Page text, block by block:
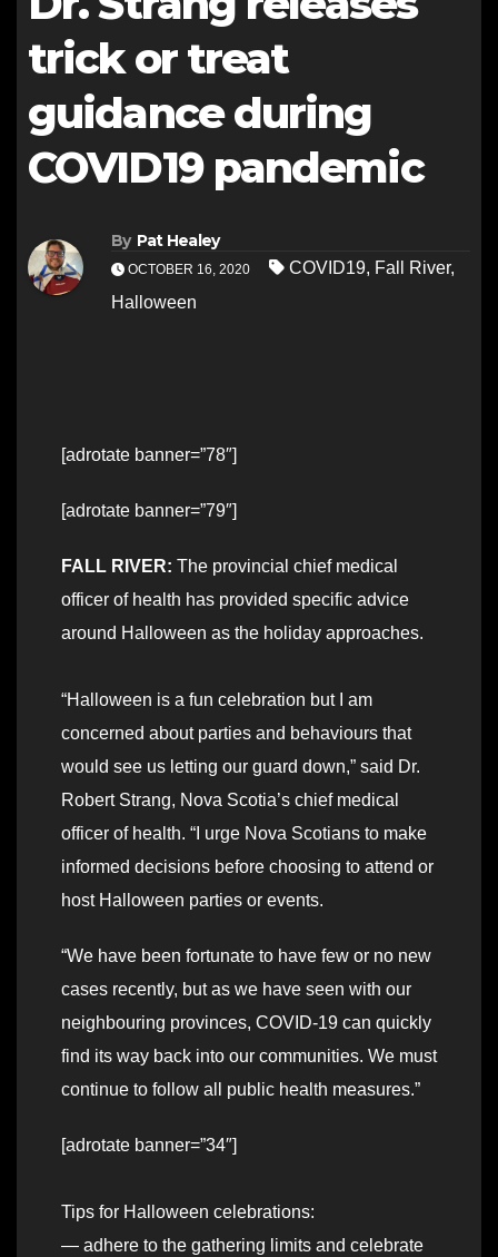
trick or treat
guidance during
COVID19 pandemic
By Pat Healey
OCTOBER 16, 2020 COVID19, Fall River,
Halloween
[adrotate banner=”78″]
[adrotate banner=”79″]
FALL RIVER: The provincial chief medical
officer of health has provided specific advice
around Halloween as the holiday approaches.
“Halloween is a fun celebration but I am
concerned about parties and behaviours that
would see us letting our guard down,” said Dr.
Robert Strang, Nova Scotia’s chief medical
officer of health. “I urge Nova Scotians to make
informed decisions before choosing to attend or
host Halloween parties or events.
“We have been fortunate to have few or no new
cases recently, but as we have seen with our
neighbouring provinces, COVID-19 can quickly
find its way back into our communities. We must
continue to follow all public health measures.”
[adrotate banner=”34″]
Tips for Halloween celebrations:
— adhere to the gathering limits and celebrate